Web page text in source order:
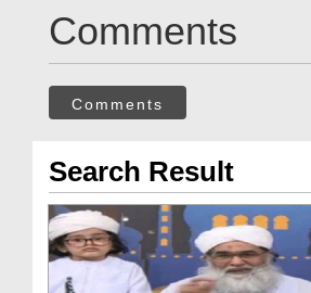
Comments
Comments
Search Result